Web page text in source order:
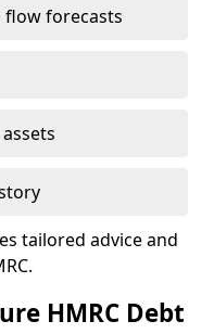
flow forecasts
tailored advice and
HMRC Debt